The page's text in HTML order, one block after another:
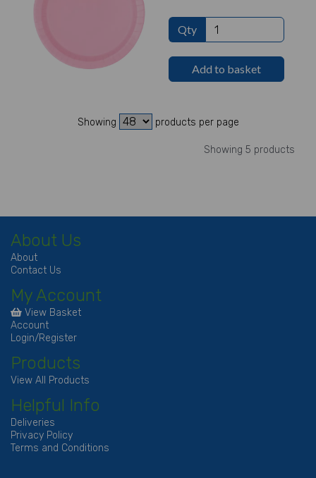
Qty
Add to basket
Showing products per page
Showing 5 products
About Us
About
Contact Us
My Account
View Basket
Account
Login/Register
Products
View All Products
Helpful Info
Deliveries
Privacy Policy
Terms and Conditions